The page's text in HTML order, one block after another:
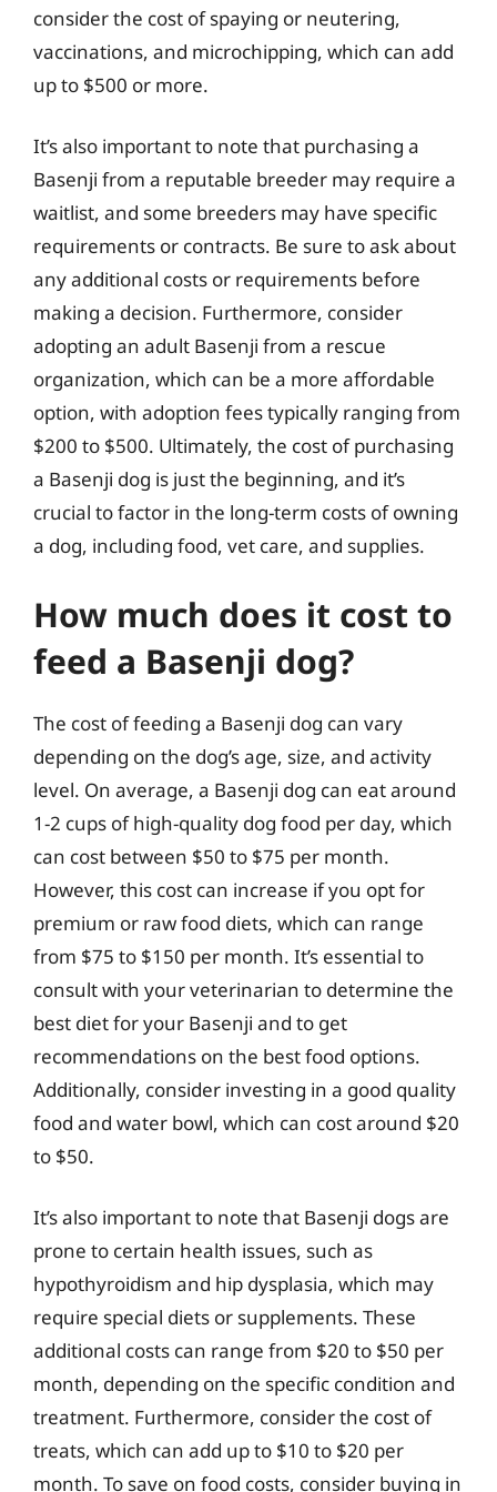
consider the cost of spaying or neutering,
vaccinations, and microchipping, which can add
up to $500 or more.
It’s also important to note that purchasing a
Basenji from a reputable breeder may require a
waitlist, and some breeders may have specific
requirements or contracts. Be sure to ask about
any additional costs or requirements before
making a decision. Furthermore, consider
adopting an adult Basenji from a rescue
organization, which can be a more affordable
option, with adoption fees typically ranging from
$200 to $500. Ultimately, the cost of purchasing
a Basenji dog is just the beginning, and it’s
crucial to factor in the long-term costs of owning
a dog, including food, vet care, and supplies.
How much does it cost to
feed a Basenji dog?
The cost of feeding a Basenji dog can vary
depending on the dog’s age, size, and activity
level. On average, a Basenji dog can eat around
1-2 cups of high-quality dog food per day, which
can cost between $50 to $75 per month.
However, this cost can increase if you opt for
premium or raw food diets, which can range
from $75 to $150 per month. It’s essential to
consult with your veterinarian to determine the
best diet for your Basenji and to get
recommendations on the best food options.
Additionally, consider investing in a good quality
food and water bowl, which can cost around $20
to $50.
It’s also important to note that Basenji dogs are
prone to certain health issues, such as
hypothyroidism and hip dysplasia, which may
require special diets or supplements. These
additional costs can range from $20 to $50 per
month, depending on the specific condition and
treatment. Furthermore, consider the cost of
treats, which can add up to $10 to $20 per
month. To save on food costs, consider buying in